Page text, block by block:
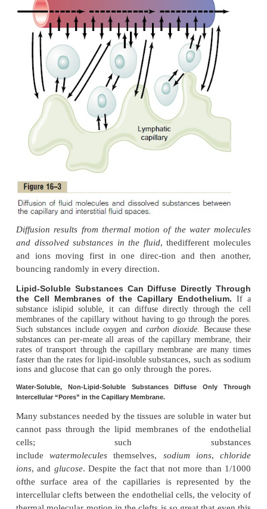
Exchange of Water, Nutrients,
Substances Between the Blood and
Fluid
Diffusion Through the Capillary Membrane
By far the most important means by which
transferred between the plasma and the
is
diffusion
. Figure 16–3 demonstrates this
that as the blood flows along the lumen of the
tremendous numbers of water molecules and
particles diffuse back and forth through the
providing continual mixing between the